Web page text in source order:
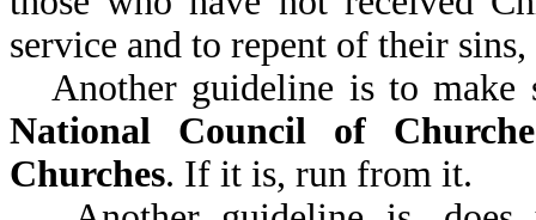
service and to repent of their
Another guideline is to
National Council of
Churches. If it is, run from it.